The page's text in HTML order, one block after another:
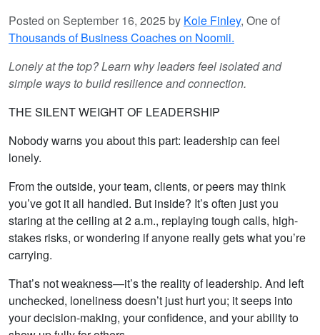
Posted on September 16, 2025 by Kole Finley, One of
Thousands of Business Coaches on Noomii.
Lonely at the top? Learn why leaders feel isolated and
simple ways to build resilience and connection.
THE SILENT WEIGHT OF LEADERSHIP
Nobody warns you about this part: leadership can feel
lonely.
From the outside, your team, clients, or peers may think
you’ve got it all handled. But inside? It’s often just you
staring at the ceiling at 2 a.m., replaying tough calls, high-
stakes risks, or wondering if anyone really gets what you’re
carrying.
That’s not weakness—it’s the reality of leadership. And left
unchecked, loneliness doesn’t just hurt you; it seeps into
your decision-making, your confidence, and your ability to